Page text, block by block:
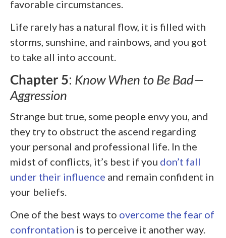
favorable circumstances.
Life rarely has a natural flow, it is filled with
storms, sunshine, and rainbows, and you got
to take all into account.
Chapter 5: Know When to Be Bad—
Aggression
Strange but true, some people envy you, and
they try to obstruct the ascend regarding
your personal and professional life. In the
midst of conflicts, it’s best if you don’t fall
under their influence and remain confident in
your beliefs.
One of the best ways to overcome the fear of
confrontation is to perceive it another way.